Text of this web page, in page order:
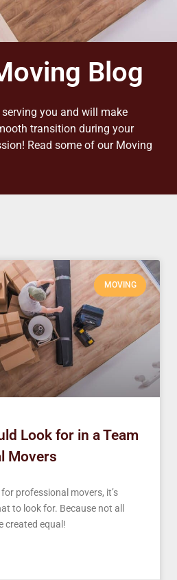
Blog
you and will make
transition during your
Read some of our Moving
MOVING
Look for in a Team
Movers
professional movers, it’s
to look for. Because not all
created equal!